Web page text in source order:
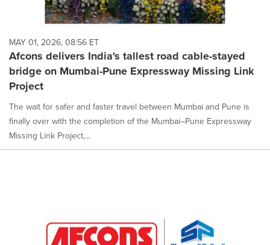
MAY 01, 2026, 08:56 ET
Afcons delivers India's tallest road cable-stayed
bridge on Mumbai-Pune Expressway Missing Link
Project
The wait for safer and faster travel between Mumbai and Pune is
finally over with the completion of the Mumbai–Pune Expressway
Missing Link Project,...